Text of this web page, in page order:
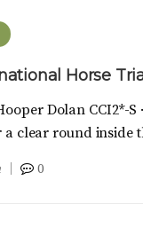
Horse
Dolan CCI2*-S
a clear round inside
0